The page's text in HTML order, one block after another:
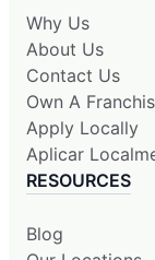
Why Us
About Us
Contact Us
Own A
Apply Locally
Aplicar
RESOURCES
Blog